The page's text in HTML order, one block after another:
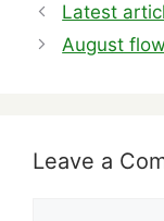
b
o
Latest
August
Leave a